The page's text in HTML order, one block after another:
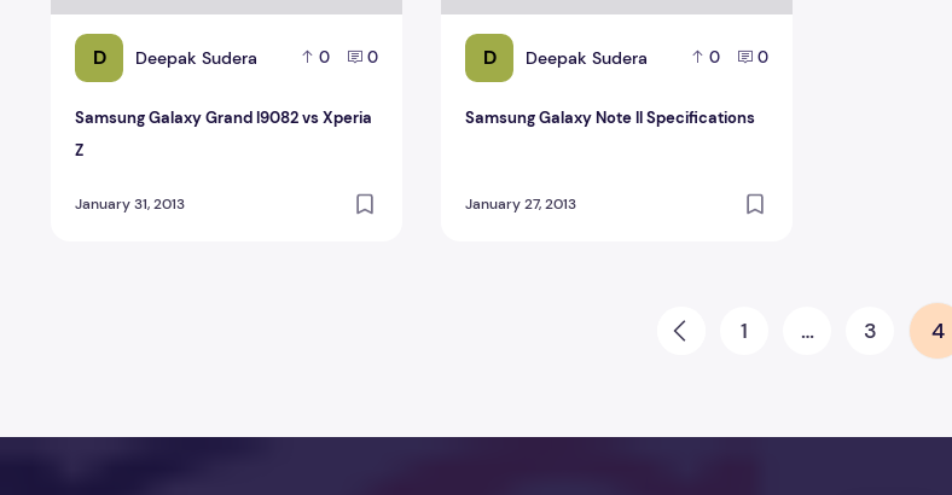
D Deepak Sudera 0 0
Samsung Galaxy Grand I9082 vs Xperia
Z
January 31, 2013
D Deepak Sudera 0 0
Samsung Galaxy Note II Specifications
January 27, 2013
Prev 1 … 3 4